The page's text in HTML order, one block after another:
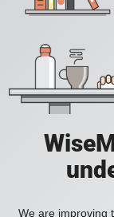
We are improving